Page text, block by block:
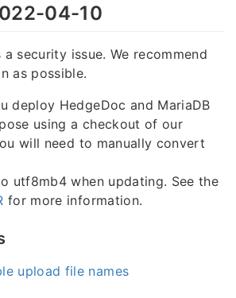
04-10
security issue. We recommend
as possible.
deploy HedgeDoc and MariaDB
using a checkout of our
will need to manually convert
utf8mb4 when updating. See the
for more information.
upload file names